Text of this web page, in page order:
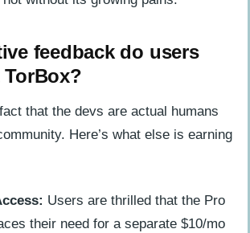
feedback do users
that the devs are actual humans
Here’s what else is earning
Users are thrilled that the Pro
their need for a separate $10/mo